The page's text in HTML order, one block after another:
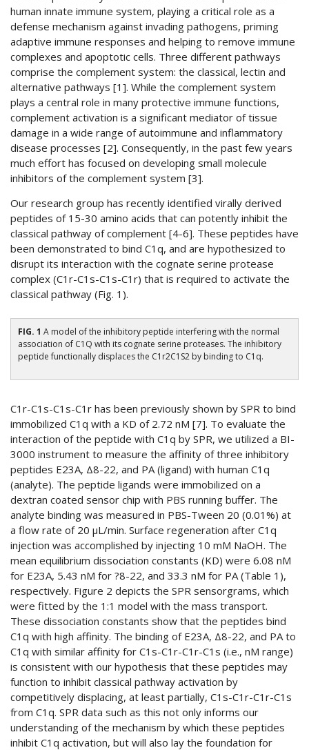
human innate immune system, playing a critical role as a
defense mechanism against invading pathogens, priming
adaptive immune responses and helping to remove immune
complexes and apoptotic cells. Three different pathways
comprise the complement system: the classical, lectin and
alternative pathways [1]. While the complement system
plays a central role in many protective immune functions,
complement activation is a significant mediator of tissue
damage in a wide range of autoimmune and inflammatory
disease processes [2]. Consequently, in the past few years
much effort has focused on developing small molecule
inhibitors of the complement system [3].
Our research group has recently identified virally derived
peptides of 15-30 amino acids that can potently inhibit the
classical pathway of complement [4-6]. These peptides have
been demonstrated to bind C1q, and are hypothesized to
disrupt its interaction with the cognate serine protease
complex (C1r-C1s-C1s-C1r) that is required to activate the
classical pathway (Fig. 1).
FIG. 1 A model of the inhibitory peptide interfering with the normal
association of C1Q with its cognate serine proteases. The inhibitory
peptide functionally displaces the C1r2C1S2 by binding to C1q.
C1r-C1s-C1s-C1r has been previously shown by SPR to bind
immobilized C1q with a KD of 2.72 nM [7]. To evaluate the
interaction of the peptide with C1q by SPR, we utilized a BI-
3000 instrument to measure the affinity of three inhibitory
peptides E23A, Δ8-22, and PA (ligand) with human C1q
(analyte). The peptide ligands were immobilized on a
dextran coated sensor chip with PBS running buffer. The
analyte binding was measured in PBS-Tween 20 (0.01%) at
a flow rate of 20 µL/min. Surface regeneration after C1q
injection was accomplished by injecting 10 mM NaOH. The
mean equilibrium dissociation constants (KD) were 6.08 nM
for E23A, 5.43 nM for ?8-22, and 33.3 nM for PA (Table 1),
respectively. Figure 2 depicts the SPR sensorgrams, which
were fitted by the 1:1 model with the mass transport.
These dissociation constants show that the peptides bind
C1q with high affinity. The binding of E23A, Δ8-22, and PA to
C1q with similar affinity for C1s-C1r-C1r-C1s (i.e., nM range)
is consistent with our hypothesis that these peptides may
function to inhibit classical pathway activation by
competitively displacing, at least partially, C1s-C1r-C1r-C1s
from C1q. SPR data such as this not only informs our
understanding of the mechanism by which these peptides
inhibit C1q activation, but will also lay the foundation for